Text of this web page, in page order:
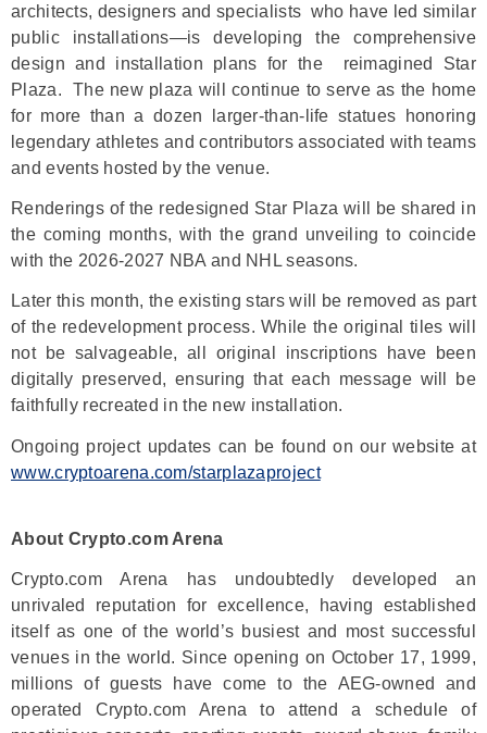
architects, designers and specialists who have led similar
public installations—is developing the comprehensive
design and installation plans for the reimagined Star
Plaza. The new plaza will continue to serve as the home
for more than a dozen larger-than-life statues honoring
legendary athletes and contributors associated with teams
and events hosted by the venue.
Renderings of the redesigned Star Plaza will be shared in
the coming months, with the grand unveiling to coincide
with the 2026-2027 NBA and NHL seasons.
Later this month, the existing stars will be removed as part
of the redevelopment process. While the original tiles will
not be salvageable, all original inscriptions have been
digitally preserved, ensuring that each message will be
faithfully recreated in the new installation.
Ongoing project updates can be found on our website at
www.cryptoarena.com/starplazaproject
About Crypto.com Arena
Crypto.com Arena has undoubtedly developed an
unrivaled reputation for excellence, having established
itself as one of the world’s busiest and most successful
venues in the world. Since opening on October 17, 1999,
millions of guests have come to the AEG-owned and
operated Crypto.com Arena to attend a schedule of